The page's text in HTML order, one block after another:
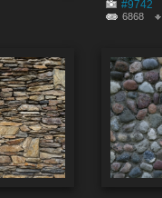
#9742
6868